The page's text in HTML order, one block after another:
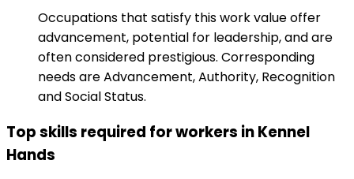
Occupations that satisfy this work value offer
advancement, potential for leadership, and are
often considered prestigious. Corresponding
needs are Advancement, Authority, Recognition
and Social Status.
Top skills required for workers in Kennel
Hands